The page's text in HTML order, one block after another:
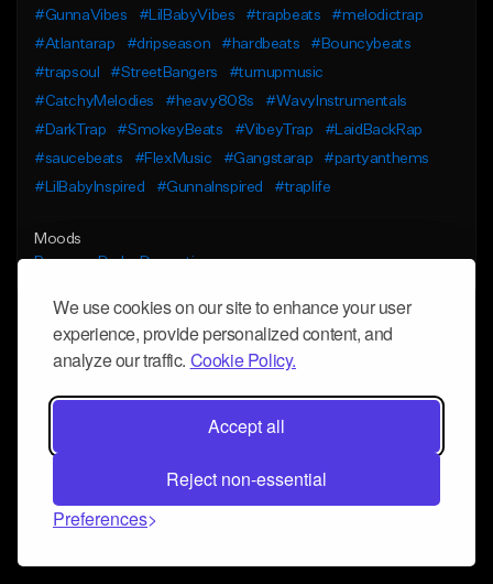
We use cookies on our site to enhance your user
experience, provide personalized content, and
analyze our traffic. Cookie Policy.
Accept all
Reject non-essential
Preferences
#GunnaVibes
#LilBabyVibes #trapbeats
#melodictrap
#Atlantarap
#dripseason #hardbeats
#Bouncybeats
#trapsoul
#StreetBangers
#turnupmusic
#CatchyMelodies
#heavy808s
#WavyInstrumentals
#DarkTrap
#SmokeyBeats #VibeyTrap
#LaidBackRap
#saucebeats
#FlexMusic #Gangstarap
#partyanthems
#LilBabyInspired
#GunnaInspired #traplife
Moods
Bouncy
Dark Dramatic